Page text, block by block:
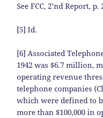
See FCC, 2’nd Report, p.
[5] Id.
[6] Associated
1942 was $6.7 million,
operating revenue
telephone companies
which were defined to
more than $100,000 in